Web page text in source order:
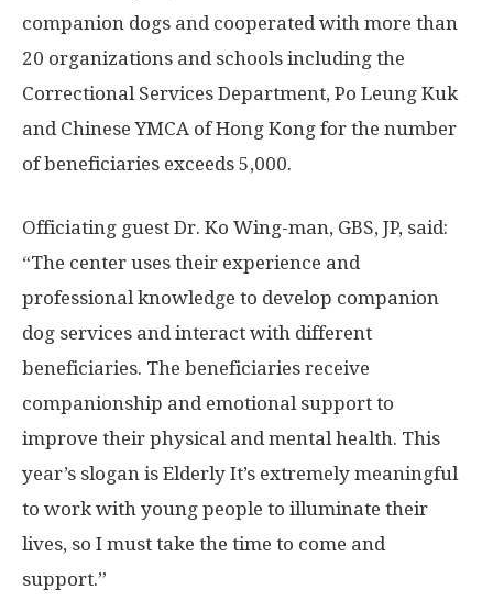
companion dogs and cooperated with more than
20 organizations and schools including the
Correctional Services Department, Po Leung Kuk
and Chinese YMCA ofHong Kong for the number
of beneficiaries exceeds 5,000.
Officiating guest Dr. Ko Wing-man, GBS, JP, said:
“The center uses their experience and
professional knowledge to develop companion
dog services and interact with different
beneficiaries. The beneficiaries receive
companionship and emotional support to
improve their physical and mental health. This
year’s slogan is Elderly It’s extremely meaningful
to work with young people to illuminate their
lives, so I must take the time to come and
support.”